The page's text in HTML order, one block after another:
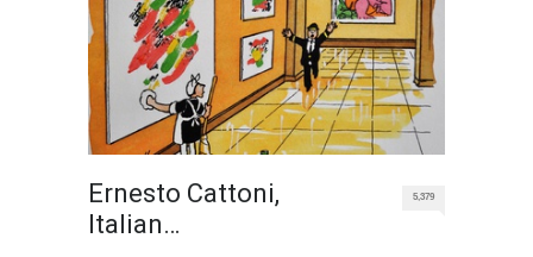
Ernesto Cattoni,
Italian…
5,379